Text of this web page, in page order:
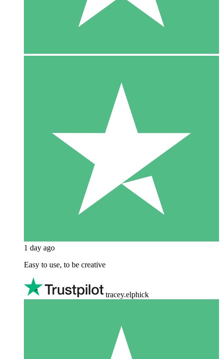
1 day ago
Easy to use, to be creative
tracey.elphick